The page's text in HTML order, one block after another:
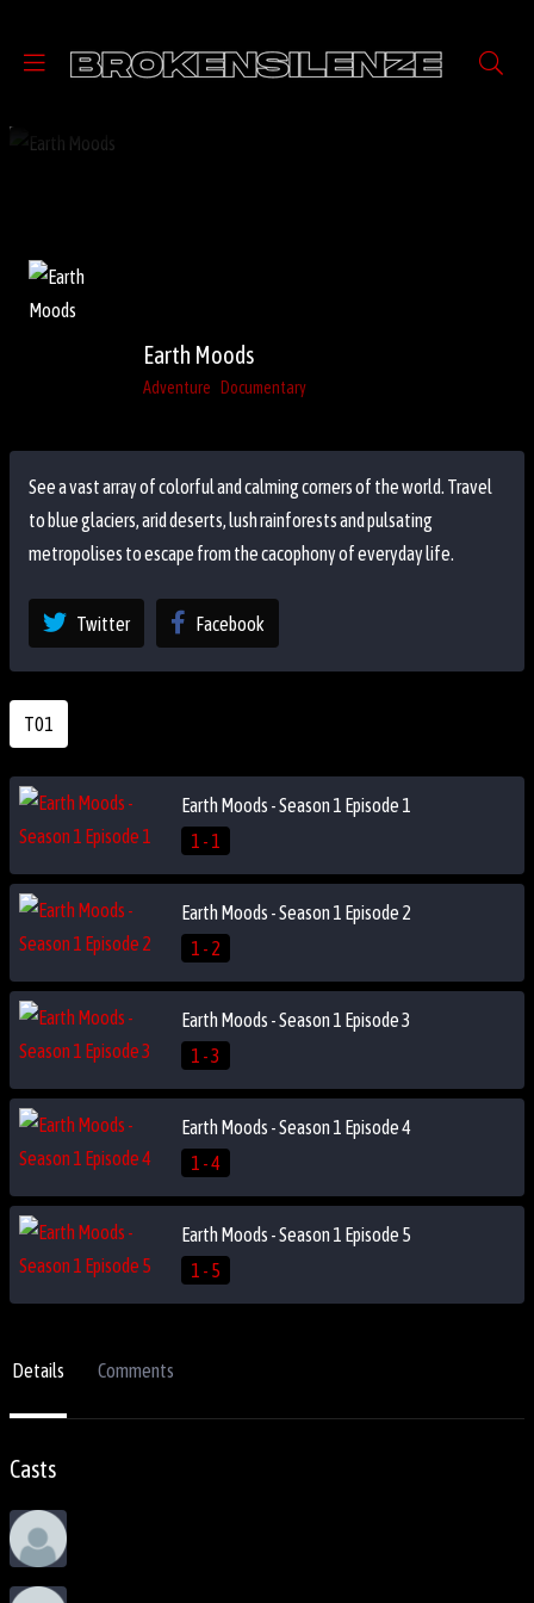
Earth Moods
Adventure Documentary
See a vast array of colorful and calming corners of the world. Travel
to blue glaciers, arid deserts, lush rainforests and pulsating
metropolises to escape from the cacophony of everyday life.
Twitter Facebook
T01
Earth Moods - Season 1 Episode 1
1 - 1
Earth Moods - Season 1 Episode 2
1 - 2
Earth Moods - Season 1 Episode 3
1 - 3
Earth Moods - Season 1 Episode 4
1 - 4
Earth Moods - Season 1 Episode 5
1 - 5
Details Comments
Casts